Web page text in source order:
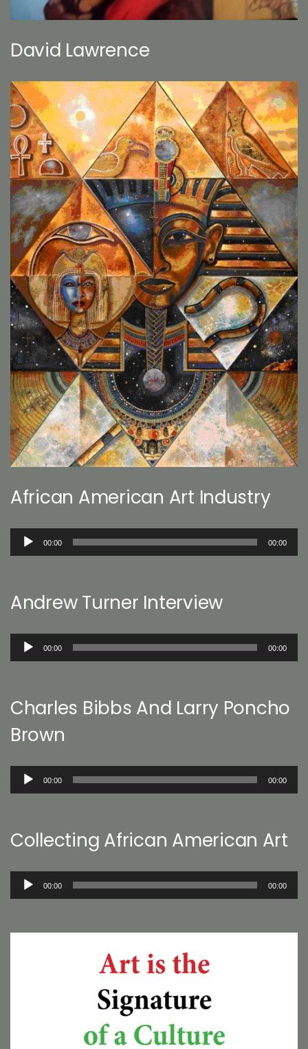
David Lawrence
African American Art Industry
Audio
00:00 00:00
Andrew Turner Interview
Audio
00:00 00:00
Charles Bibbs And Larry Poncho
Brown
Audio
00:00 00:00
Collecting African American Art
Audio
00:00 00:00